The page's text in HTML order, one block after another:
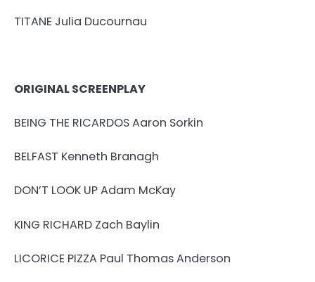
TITANE Julia Ducournau
ORIGINAL SCREENPLAY
BEING THE RICARDOS Aaron Sorkin
BELFAST Kenneth Branagh
DON’T LOOK UP Adam McKay
KING RICHARD Zach Baylin
LICORICE PIZZA Paul Thomas Anderson